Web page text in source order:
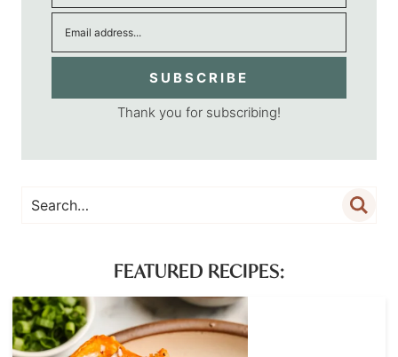
SUBSCRIBE
Thank you for subscribing!
FEATURED RECIPES: